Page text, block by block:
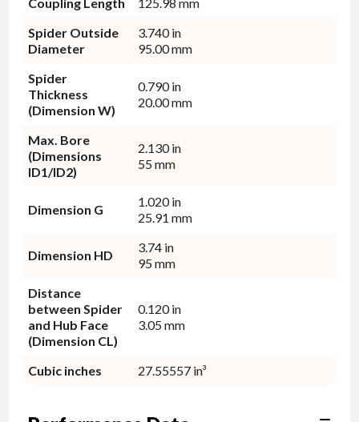
Spider Outside
Diameter
3.740 in
95.00 mm
Spider
Thickness
(Dimension W)
0.790 in
20.00 mm
Max. Bore
(Dimensions
ID1/ID2)
2.130 in
55 mm
Dimension G
1.020 in
25.91 mm
Dimension HD
3.74 in
95 mm
Distance
between Spider
and Hub Face
(Dimension CL)
0.120 in
3.05 mm
Cubic inches 27.55557 in³